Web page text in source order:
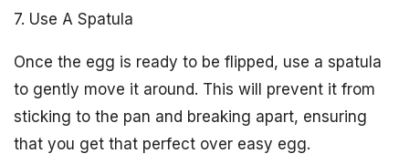
7. Use A Spatula
Once the egg is ready to be flipped, use a spatula
to gently move it around. This will prevent it from
sticking to the pan and breaking apart, ensuring
that you get that perfect over easy egg.